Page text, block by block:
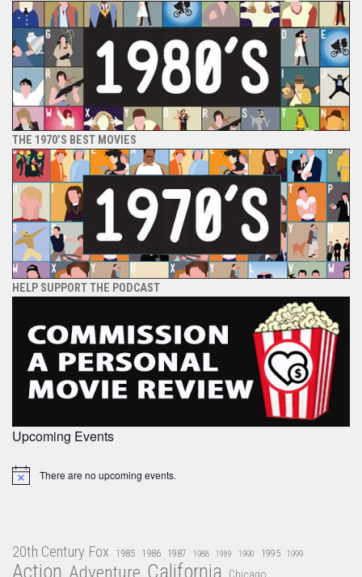
THE 1970’S BEST MOVIES
HELP SUPPORT THE PODCAST
Upcoming Events
Notice There are no upcoming events.
20th Century Fox 1985 1986 1987 1988 1989 1990 1995 1999
Action Adventure California Chicago